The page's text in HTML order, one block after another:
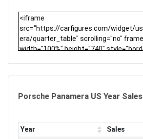
Porsche Panamera US Year Sales
Year
Sales